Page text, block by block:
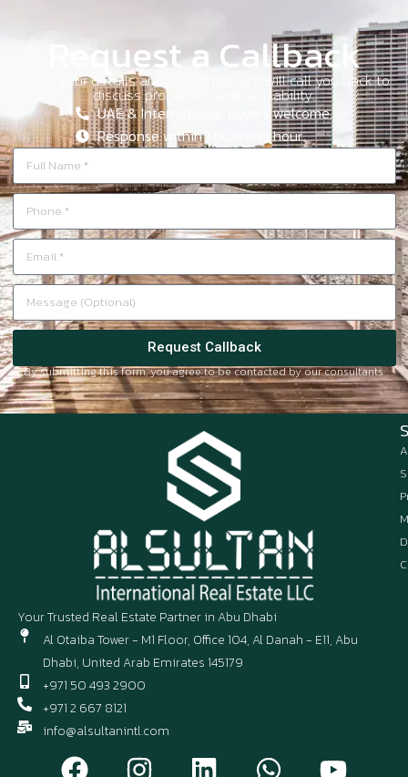
Request a Callback
Leave your details and our consultant will call you back to
discuss properties and availability.
UAE & International buyers welcome.
Response within 1 business hour.
Request Callback
By submitting this form, you agree to be contacted by our consultants.
Your Trusted Real Estate Partner in Abu Dhabi
Al Otaiba Tower - M1 Floor, Office 104, Al Danah - E11, Abu
Dhabi, United Arab Emirates 145179
+971 50 493 2900
+971 2 667 8121
info@alsultanintl.com